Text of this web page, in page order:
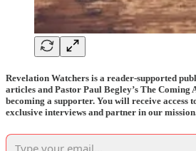
Revelation Watchers is a reader-supported
articles and Pastor Paul Begley’s The Coming
becoming a supporter. You will receive access
exclusive interviews and partner in our